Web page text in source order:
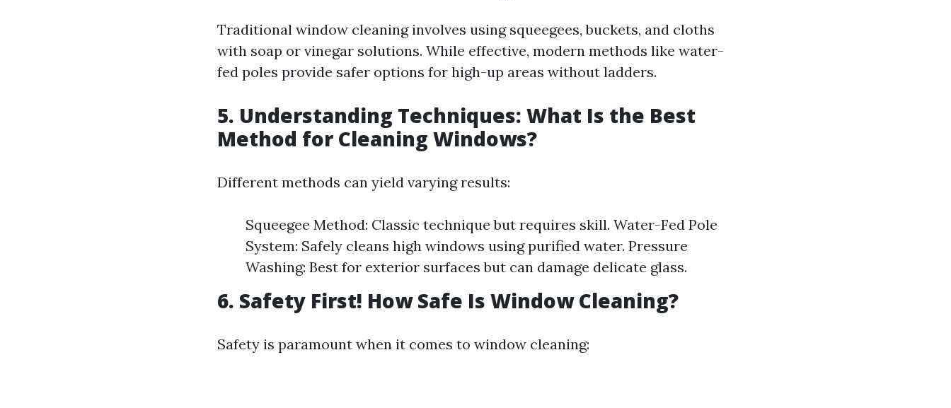
Traditional window cleaning involves using squeegees, buckets, and cloths
with soap or vinegar solutions. While effective, modern methods like water-
fed poles provide safer options for high-up areas without ladders.
5. Understanding Techniques: What Is the Best
Method for Cleaning Windows?
Different methods can yield varying results:
Squeegee Method: Classic technique but requires skill. Water-Fed Pole
System: Safely cleans high windows using purified water. Pressure
Washing: Best for exterior surfaces but can damage delicate glass.
6. Safety First! How Safe Is Window Cleaning?
Safety is paramount when it comes to window cleaning: